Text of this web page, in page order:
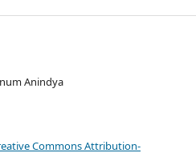
Anindya
Commons Attribution-